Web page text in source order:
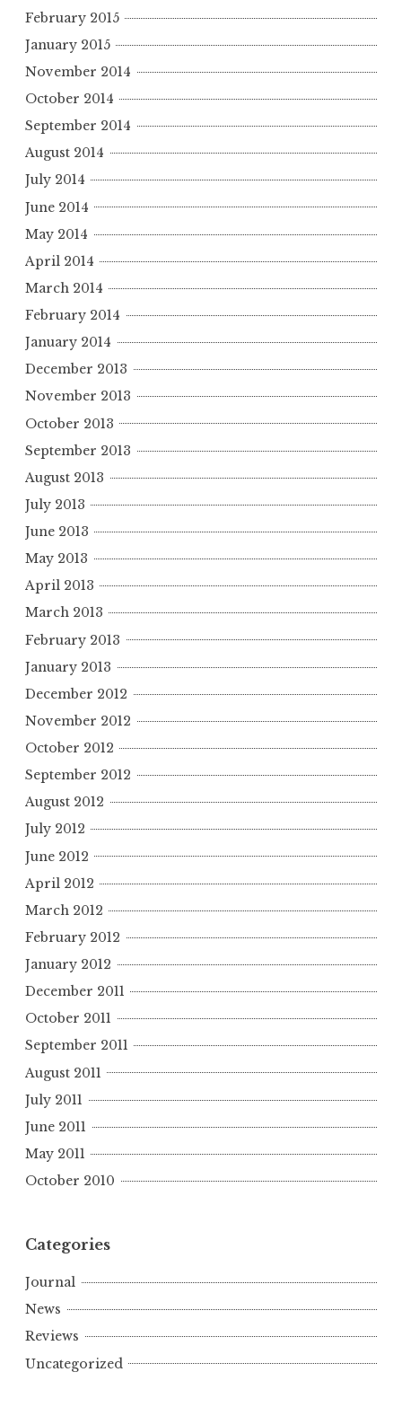
February 2015
January 2015
November 2014
October 2014
September 2014
August 2014
July 2014
June 2014
May 2014
April 2014
March 2014
February 2014
January 2014
December 2013
November 2013
October 2013
September 2013
August 2013
July 2013
June 2013
May 2013
April 2013
March 2013
February 2013
January 2013
December 2012
November 2012
October 2012
September 2012
August 2012
July 2012
June 2012
April 2012
March 2012
February 2012
January 2012
December 2011
October 2011
September 2011
August 2011
July 2011
June 2011
May 2011
October 2010
Categories
Journal
News
Reviews
Uncategorized